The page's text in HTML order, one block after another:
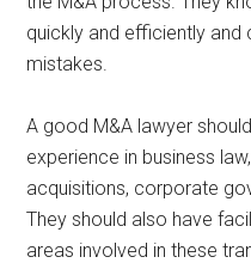
quickly and efficiently
mistakes.
A good M&A lawyer
experience in business
acquisitions, corporate
They should also have
areas involved in these